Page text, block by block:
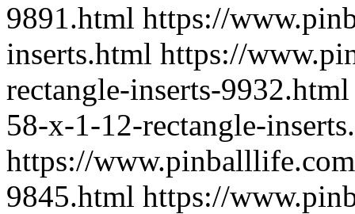
9891.html https://
inserts.html https://
rectangle-inserts-9932.html
58-x-1-12-rectangle-
https://
9845.html https://